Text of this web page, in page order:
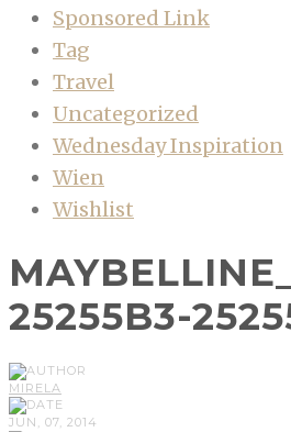
Sponsored Link
Tag
Travel
Uncategorized
Wednesday Inspiration
Wien
Wishlist
25255B3-
MIRELA
JUN, 07, 2014